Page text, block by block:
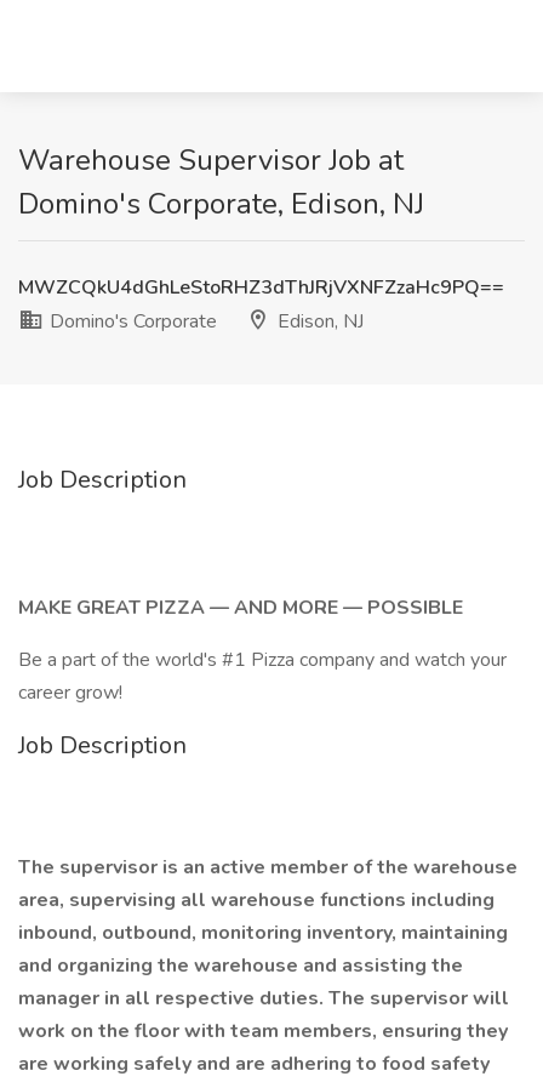
Warehouse Supervisor Job at
Domino's Corporate, Edison, NJ
MWZCQkU4dGhLeStoRHZ3dThJRjVXNFZzaHc9PQ==
Domino's Corporate
Edison, NJ
Job Description
MAKE GREAT PIZZA — AND MORE — POSSIBLE
Be a part of the world's #1 Pizza company and watch your
career grow!
Job Description
The supervisor is an active member of the warehouse
area, supervising all warehouse functions including
inbound, outbound, monitoring inventory, maintaining
and organizing the warehouse and assisting the
manager in all respective duties. The supervisor will
work on the floor with team members, ensuring they
are working safely and are adhering to food safety